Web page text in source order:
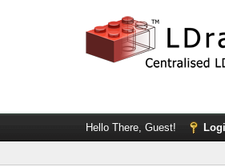
Hello There, Guest!